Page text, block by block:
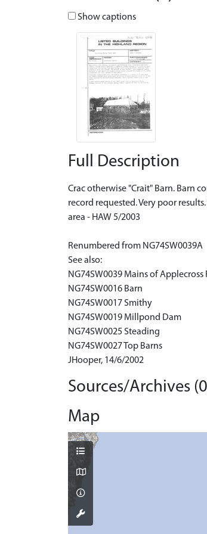
Show captions
Full Description
Crac otherwise "Crait" Barn. Barn
record requested. Very poor
area - HAW 5/2003
Renumbered from NG74SW0039A
See also:
NG74SW0039 Mains of Applecross
NG74SW0016 Barn
NG74SW0017 Smithy
NG74SW0019 Millpond Dam
NG74SW0025 Steading
NG74SW0027 Top Barns
JHooper, 14/6/2002
Sources/Archives
Map